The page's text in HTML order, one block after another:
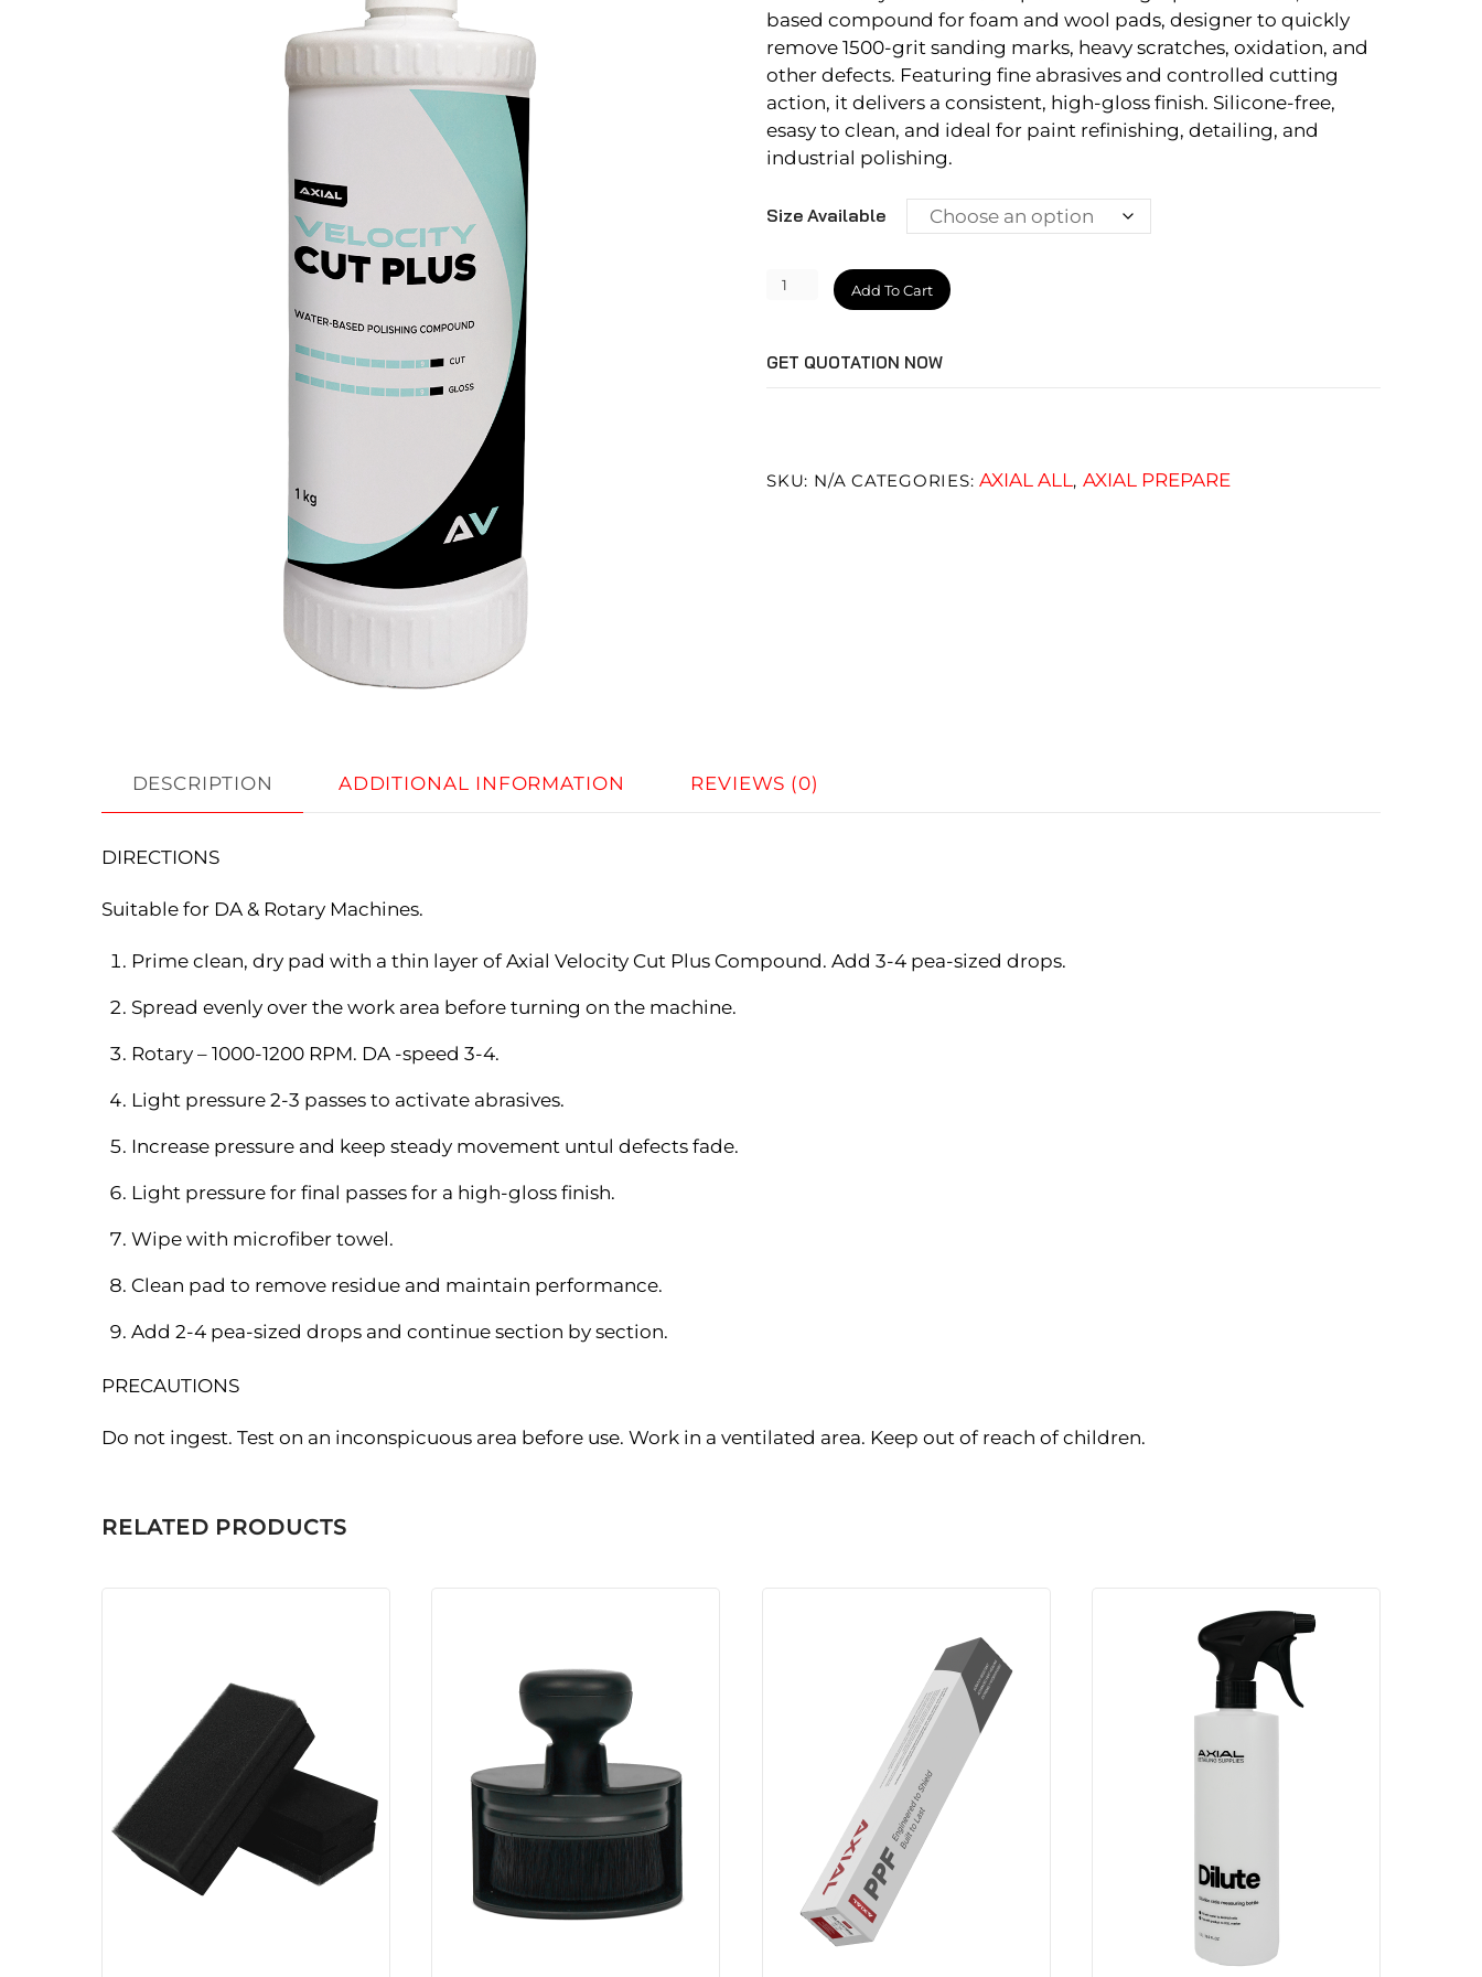
based compound for foam and wool pads, designer to quickly
remove 1500-grit sanding marks, heavy scratches, oxidation, and
other defects. Featuring fine abrasives and controlled cutting
action, it delivers a consistent, high-gloss finish. Silicone-free,
esasy to clean, and ideal for paint refinishing, detailing, and
industrial polishing.
Size Available
Velocity
quantity
Add To Cart
GET QUOTATION NOW
SKU: N/A CATEGORIES:AXIAL ALL, AXIAL PREPARE
DESCRIPTION ADDITIONAL INFORMATION REVIEWS (0)
DIRECTIONS
Suitable for DA & Rotary Machines.
Prime clean, dry pad with a thin layer of Axial Velocity Cut Plus Compound. Add 3-4 pea-sized drops.
Spread evenly over the work area before turning on the machine.
Rotary – 1000-1200 RPM. DA -speed 3-4.
Light pressure 2-3 passes to activate abrasives.
Increase pressure and keep steady movement untul defects fade.
Light pressure for final passes for a high-gloss finish.
Wipe with microfiber towel.
Clean pad to remove residue and maintain performance.
Add 2-4 pea-sized drops and continue section by section.
PRECAUTIONS
Do not ingest. Test on an inconspicuous area before use. Work in a ventilated area. Keep out of reach of children.
RELATED PRODUCTS